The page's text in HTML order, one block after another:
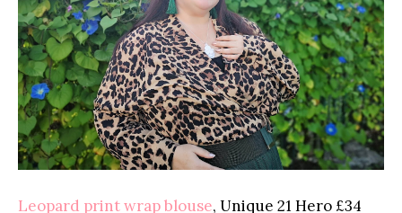
Leopard print wrap blouse, Unique 21 Hero £34